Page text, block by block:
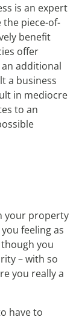
is an expert
piece-of-
benefit
offer
additional
a business
in mediocre
to an
your property
feeling as
you
– with so
you really a
have to